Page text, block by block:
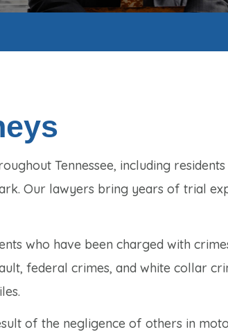
Tennessee, including
Our lawyers bring years of trial
who have been charged with
federal crimes, and white collar
of the negligence of others in